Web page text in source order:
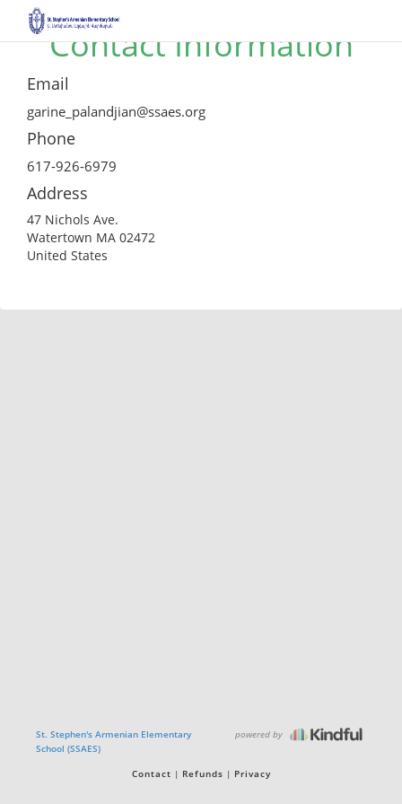
Contact Information
Email
garine_palandjian@ssaes.org
Phone
617-926-6979
Address
47 Nichols Ave.
Watertown MA 02472
United States
St. Stephen's Armenian Elementary
School (SSAES)
powered by
Contact Refunds Privacy